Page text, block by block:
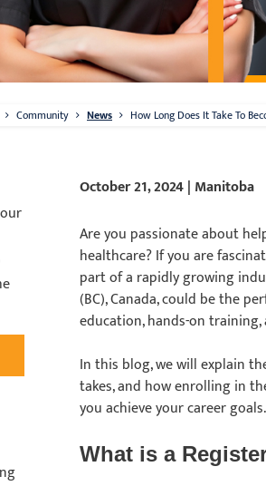
Community News How Long Does It Take To
October 21, 2024 | Manitoba
Are you passionate about
healthcare? If you are
part of a rapidly growing
(BC), Canada, could be the
education, hands-on
In this blog, we will explain
takes, and how enrolling in
you achieve your career goals.
What is a